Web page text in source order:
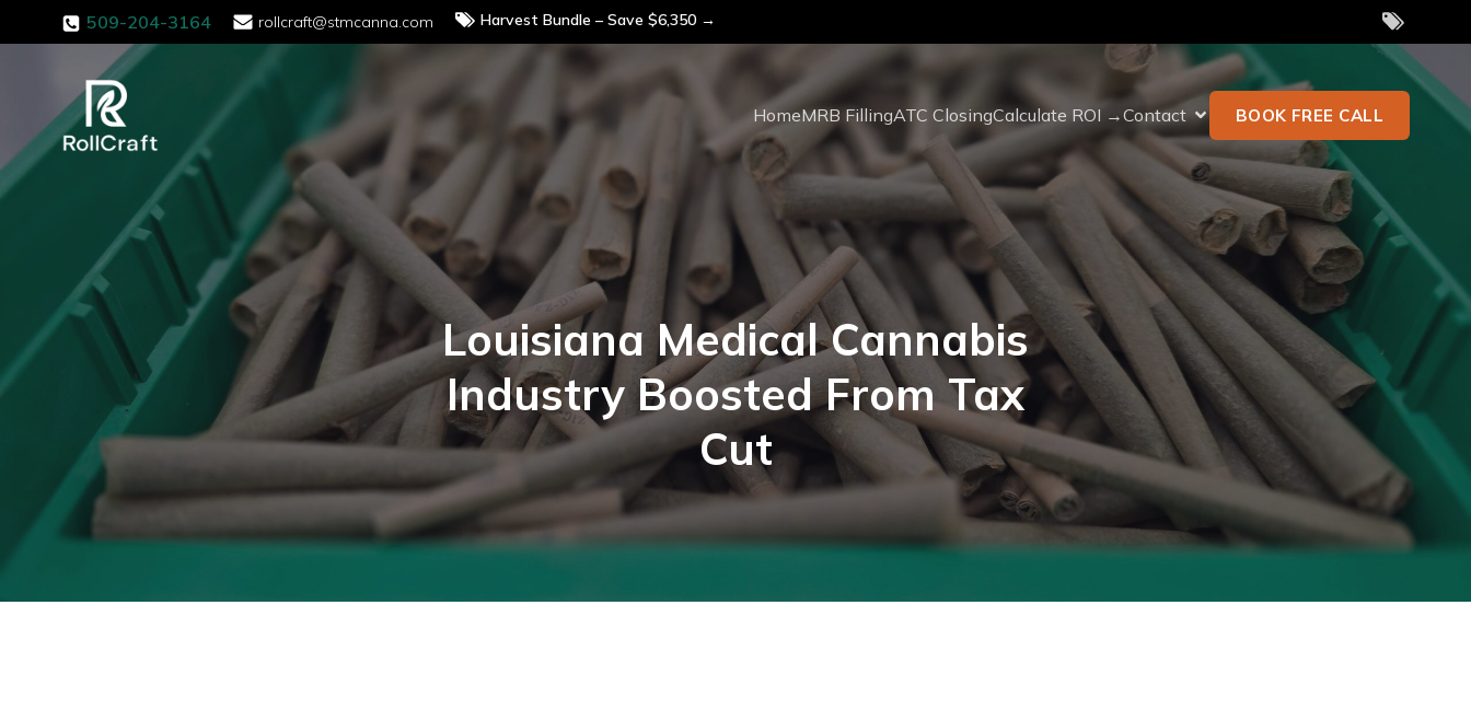
509-204-3164 rollcraft@stmcanna.com Harvest Bundle – Save $6,350 →
HomeMRB FillingATC ClosingCalculate ROI →Contact BOOK FREE CALL
Louisiana Medical Cannabis
Industry Boosted From Tax
Cut